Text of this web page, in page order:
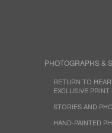
PHOTOGRAPHS &
RETURN TO
EXCLUSIVE PRINT
STORIES AND
HAND-PAINTED